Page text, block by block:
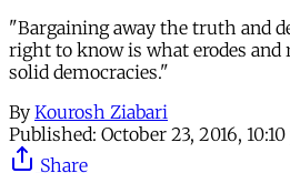
"Bargaining away the truth and
right to know is what erodes and
solid democracies."
By Kourosh Ziabari
Published: October 23, 2016,
Share